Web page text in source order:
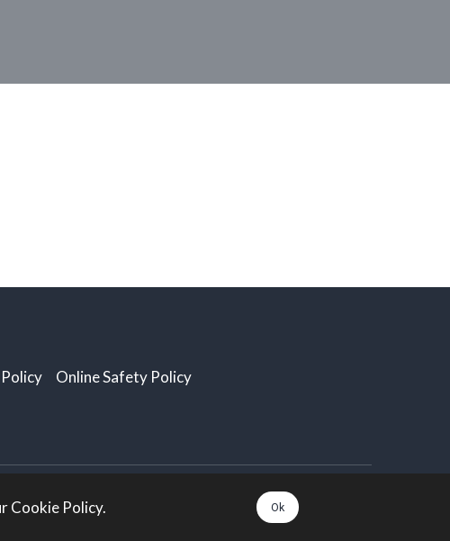
Online Safety Policy
All rights Reserved:
Arts Taunton. Charity number: 1174014
Cookie Policy. Ok